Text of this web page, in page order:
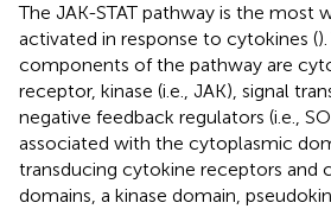
The JAK-STAT pathway is the most
activated in response to cytokines (
components of the pathway are
receptor, kinase (i.e., JAK), signal
negative feedback regulators (i.e.,
associated with the cytoplasmic
transducing cytokine receptors and
domains, a kinase domain,